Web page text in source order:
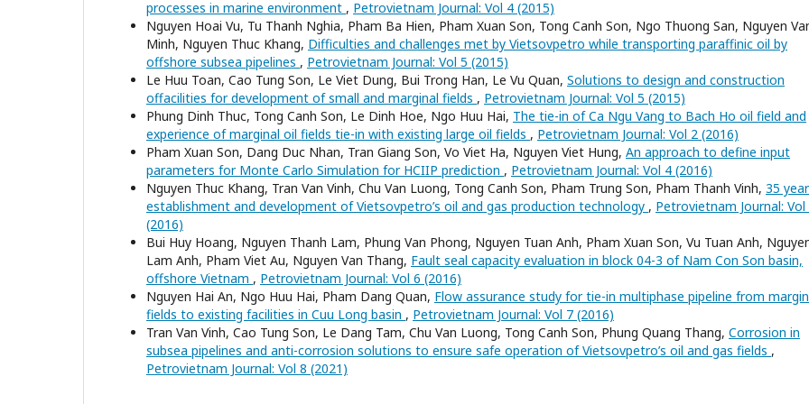
processes in marine environment , Petrovietnam Journal: Vol 4 (2015)
Nguyen Hoai Vu, Tu Thanh Nghia, Pham Ba Hien, Pham Xuan Son, Tong Canh Son, Ngo Thuong San, Nguyen
Minh, Nguyen Thuc Khang, Difficulties and challenges met by Vietsovpetro while transporting paraffinic oil by
offshore subsea pipelines , Petrovietnam Journal: Vol 5 (2015)
Le Huu Toan, Cao Tung Son, Le Viet Dung, Bui Trong Han, Le Vu Quan, Solutions to design and construction
offacilities for development of small and marginal fields , Petrovietnam Journal: Vol 5 (2015)
Phung Dinh Thuc, Tong Canh Son, Le Dinh Hoe, Ngo Huu Hai, The tie-in of Ca Ngu Vang to Bach Ho oil field and
experience of marginal oil fields tie-in with existing large oil fields , Petrovietnam Journal: Vol 2 (2016)
Pham Xuan Son, Dang Duc Nhan, Tran Giang Son, Vo Viet Ha, Nguyen Viet Hung, An approach to define input
parameters for Monte Carlo Simulation for HCIIP prediction , Petrovietnam Journal: Vol 4 (2016)
Nguyen Thuc Khang, Tran Van Vinh, Chu Van Luong, Tong Canh Son, Pham Trung Son, Pham Thanh Vinh, 35
establishment and development of Vietsovpetro’s oil and gas production technology , Petrovietnam Journal: Vol
(2016)
Bui Huy Hoang, Nguyen Thanh Lam, Phung Van Phong, Nguyen Tuan Anh, Pham Xuan Son, Vu Tuan Anh,
Lam Anh, Pham Viet Au, Nguyen Van Thang, Fault seal capacity evaluation in block 04-3 of Nam Con Son basin,
offshore Vietnam , Petrovietnam Journal: Vol 6 (2016)
Nguyen Hai An, Ngo Huu Hai, Pham Dang Quan, Flow assurance study for tie-in multiphase pipeline from
fields to existing facilities in Cuu Long basin , Petrovietnam Journal: Vol 7 (2016)
Tran Van Vinh, Cao Tung Son, Le Dang Tam, Chu Van Luong, Tong Canh Son, Phung Quang Thang, Corrosion in
subsea pipelines and anti-corrosion solutions to ensure safe operation of Vietsovpetro’s oil and gas fields ,
Petrovietnam Journal: Vol 8 (2021)